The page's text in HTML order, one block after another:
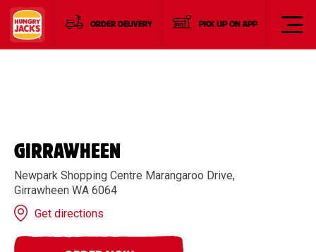
ORDER DELIVERY PICK UP ON APP
GIRRAWHEEN
Newpark Shopping Centre Marangaroo Drive,
Girrawheen WA 6064
Get directions